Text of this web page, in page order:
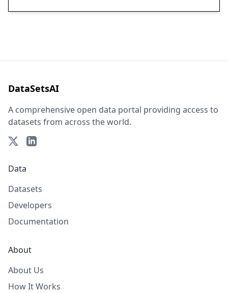
DataSetsAI
A comprehensive open data portal providing access to
datasets from across the world.
Data
Datasets
Developers
Documentation
About
About Us
How It Works